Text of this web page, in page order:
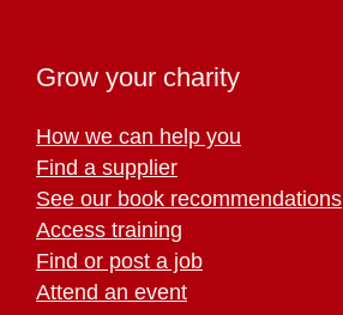
Grow your charity
How we can help you
Find a supplier
See our book recommendations
Access training
Find or post a job
Attend an event